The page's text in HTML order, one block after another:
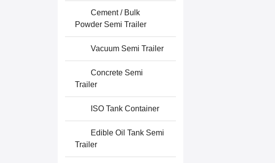
Cement / Bulk
Powder Semi Trailer
Vacuum Semi Trailer
Concrete Semi
Trailer
ISO Tank Container
Edible Oil Tank Semi
Trailer